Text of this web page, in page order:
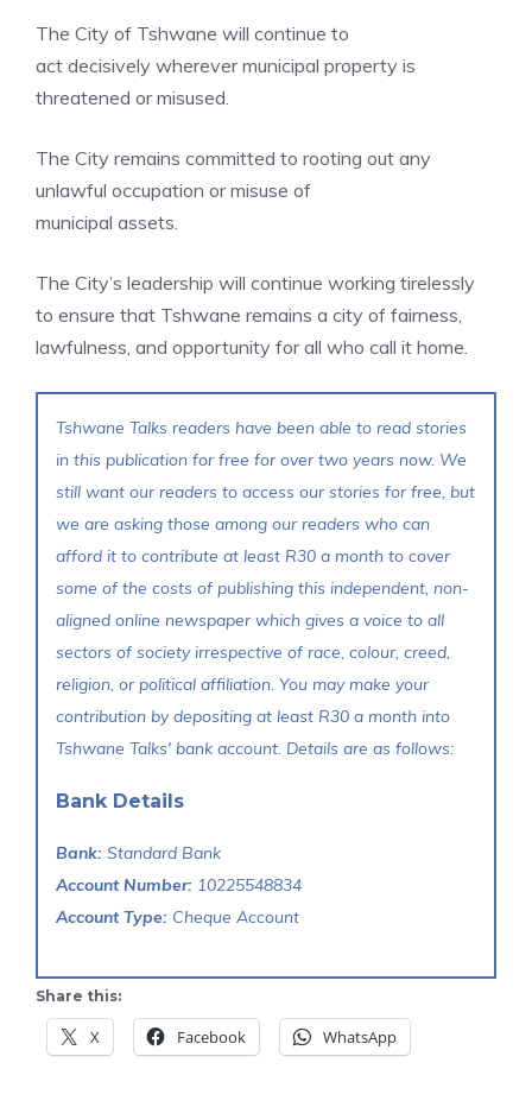
The City of Tshwane will continue to
act decisively wherever municipal property is
threatened or misused.
The City remains committed to rooting out any
unlawful occupation or misuse of
municipal assets.
The City’s leadership will continue working tirelessly
to ensure that Tshwane remains a city of fairness,
lawfulness, and opportunity for all who call it home.
Tshwane Talks readers have been able to read stories
in this publication for free for over two years now. We
still want our readers to access our stories for free, but
we are asking those among our readers who can
afford it to contribute at least R30 a month to cover
some of the costs of publishing this independent, non-
aligned online newspaper which gives a voice to all
sectors of society irrespective of race, colour, creed,
religion, or political affiliation. You may make your
contribution by depositing at least R30 a month into
Tshwane Talks' bank account. Details are as follows:
Bank Details
Bank: Standard Bank
Account Number: 10225548834
Account Type: Cheque Account
Share this:
X Facebook WhatsApp